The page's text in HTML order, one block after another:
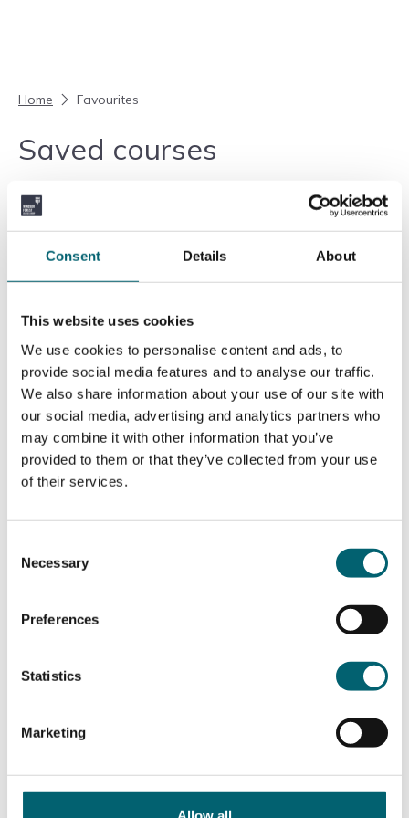
Consent Details About
This website uses cookies
We use cookies to personalise content and ads, to
provide social media features and to analyse our traffic.
We also share information about your use of our site with
our social media, advertising and analytics partners who
may combine it with other information that you’ve
provided to them or that they’ve collected from your use
of their services.
Selection
Necessary
Preferences
Statistics
Marketing
Home Favourites
Saved courses
Your favourites are currently empty. Return to courses
Education & Skills Funding Agency
European Union
Ofsted
matrix App store Google Play